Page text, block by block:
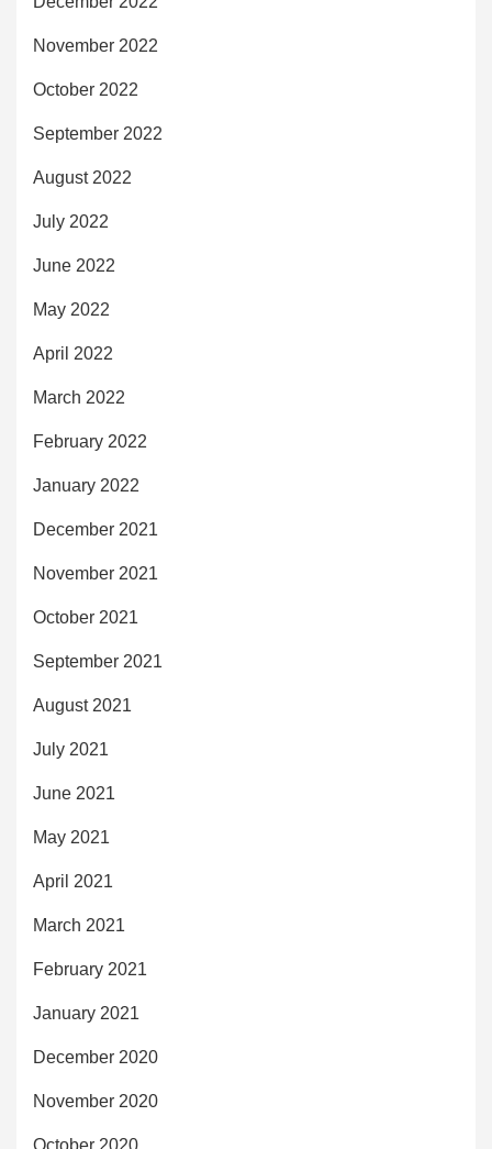
November 2022
October 2022
September 2022
August 2022
July 2022
June 2022
May 2022
April 2022
March 2022
February 2022
January 2022
December 2021
November 2021
October 2021
September 2021
August 2021
July 2021
June 2021
May 2021
April 2021
March 2021
February 2021
January 2021
December 2020
November 2020